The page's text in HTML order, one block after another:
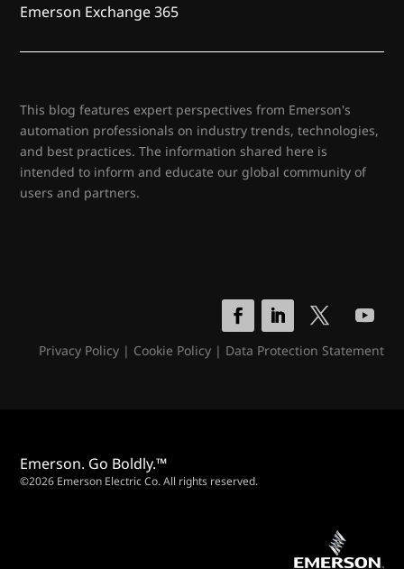
Emerson Exchange 365
This blog features expert perspectives from Emerson's
automation professionals on industry trends, technologies,
and best practices. The information shared here is
intended to inform and educate our global community of
users and partners.
Privacy Policy| Cookie Policy| Data Protection Statement
Emerson. Go Boldly.™
©2026 Emerson Electric Co. All rights reserved.